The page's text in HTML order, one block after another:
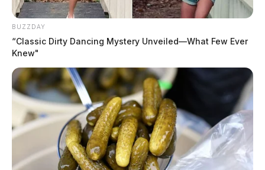
CHILLICOTHE, Ohio —
in Chillicothe where an elderly woman, a middle-aged
woman, and a young girl, 10, raised alarm due to their
belief they were being followed by multiple people in
different vehicles. The trio’s state of anxiety and
unusual behavior drew the attention of local law
enforcement.
BUZZDAY
“Classic Dirty Dancing Mystery Unveiled—What Few Ever
Knew"